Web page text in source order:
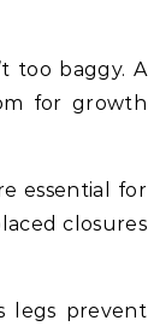
too baggy. A
for growth
essential for
closures
legs prevent